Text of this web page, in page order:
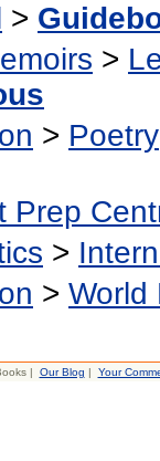
>
>
> Poetry
Prep
>
> World
| Our Blog | Your